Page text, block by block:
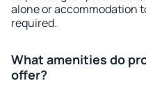
alone or accommodation
required.
What amenities do
offer?